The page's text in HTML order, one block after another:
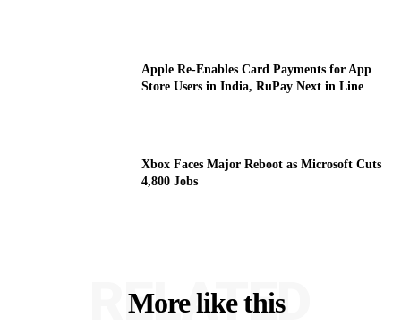
Apple Re-Enables Card Payments for App
Store Users in India, RuPay Next in Line
Xbox Faces Major Reboot as Microsoft Cuts
4,800 Jobs
More like this
RELATED